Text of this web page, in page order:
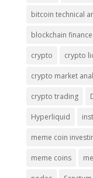
bitcoin technical
blockchain finance
crypto crypto
crypto market
crypto trading
Hyperliquid
meme coin
meme coins